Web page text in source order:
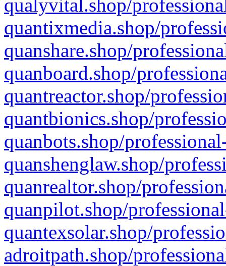
qualyvital.shop/
quantixmedia.shop/
quanshare.shop/
quanboard.shop/
quantreactor.shop/
quantbionics.shop/
quanbots.shop/
quanshenglaw.shop/
quanrealtor.shop/
quanpilot.shop/
quantexsolar.shop/
adroitpath.shop/